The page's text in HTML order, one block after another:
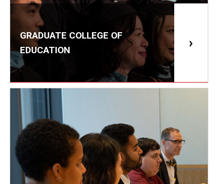
Services & Facilities
Study Rooms & Spaces for TUJ Students
Library
Information Technology Services
TUJ Mental Health Services
Tutoring Center
Registrar's Office at Temple University, Japan Campus
GRADUATE COLLEGE OF
EDUCATION